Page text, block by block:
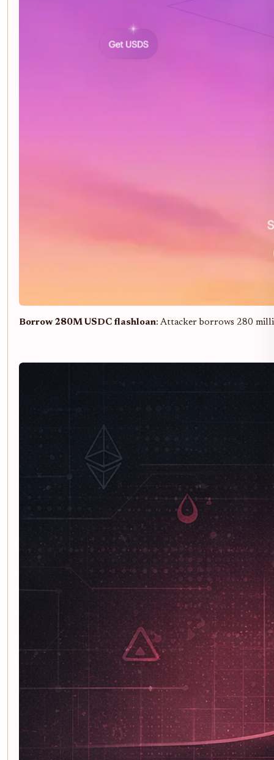
Borrow 280M USDC flashloan: Attacker borrows 280